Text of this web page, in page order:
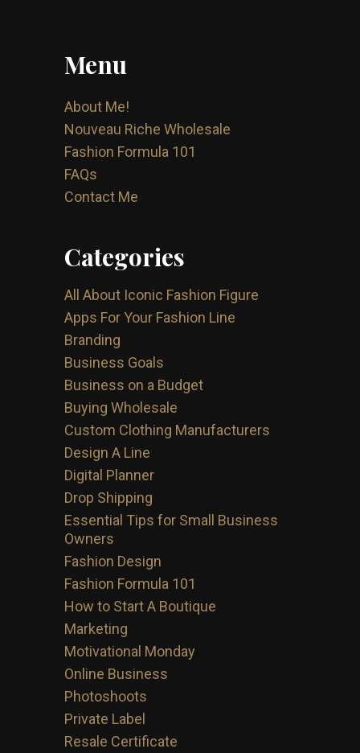
Menu
About Me!
Nouveau Riche Wholesale
Fashion Formula 101
FAQs
Contact Me
Categories
All About Iconic Fashion Figure
Apps For Your Fashion Line
Branding
Business Goals
Business on a Budget
Buying Wholesale
Custom Clothing Manufacturers
Design A Line
Digital Planner
Drop Shipping
Essential Tips for Small Business
Owners
Fashion Design
Fashion Formula 101
How to Start A Boutique
Marketing
Motivational Monday
Online Business
Photoshoots
Private Label
Resale Certificate